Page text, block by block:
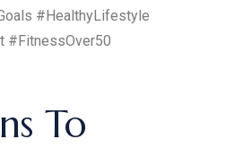
#HealthyLifestyle
#FitnessOver50
To